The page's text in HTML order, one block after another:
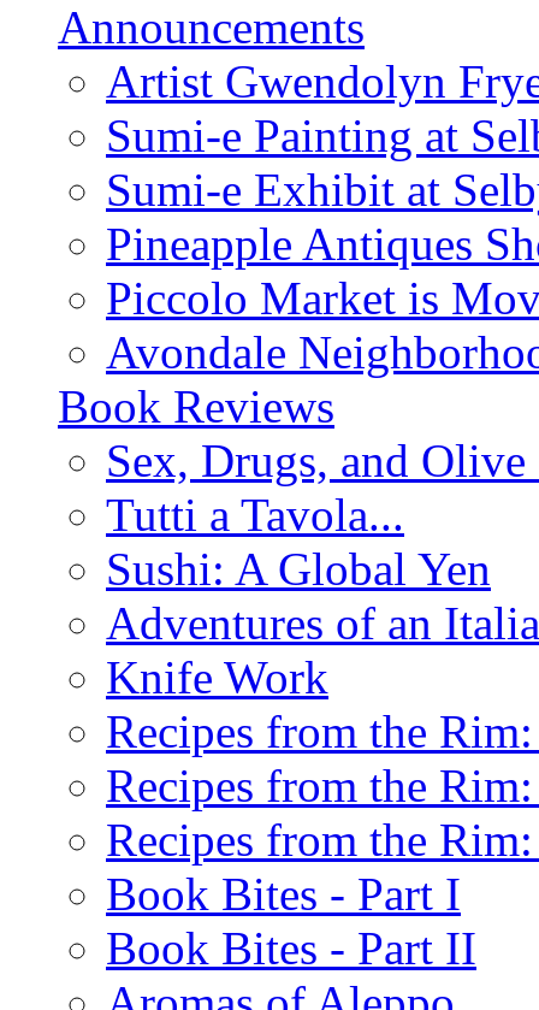
Announcements
Artist Gwendolyn
Sumi-e Painting at
Sumi-e Exhibit at
Pineapple Antiques
Piccolo Market is
Avondale
Book Reviews
Sex, Drugs, and
Tutti a Tavola...
Sushi: A Global Yen
Adventures of an
Knife Work
Recipes from the
Recipes from the
Recipes from the
Book Bites - Part I
Book Bites - Part II